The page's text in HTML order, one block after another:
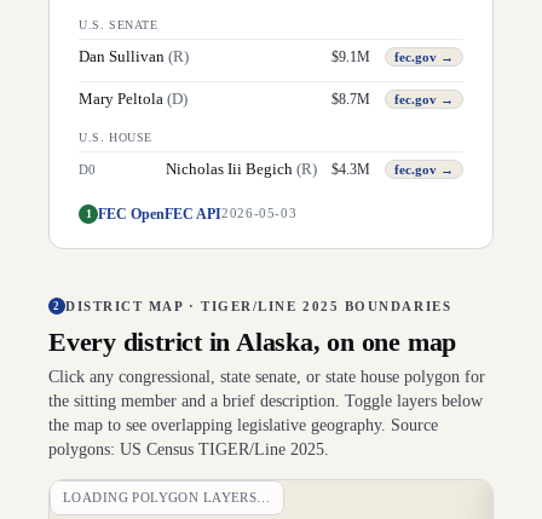
U.S. SENATE
Dan Sullivan (R) $9.1M fec.gov →
Mary Peltola (D) $8.7M fec.gov →
U.S. HOUSE
D0 Nicholas Iii Begich (R) $4.3M fec.gov →
1 FEC OpenFEC API2026-05-03
2 DISTRICT MAP · TIGER/LINE 2025 BOUNDARIES
Every district in Alaska, on one map
Click any congressional, state senate, or state house polygon for
the sitting member and a brief description. Toggle layers below
the map to see overlapping legislative geography. Source
polygons: US Census TIGER/Line 2025.
LOADING POLYGON LAYERS…